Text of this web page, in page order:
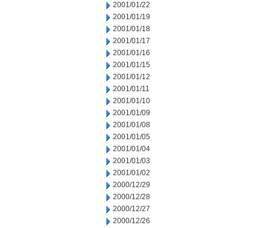
2001/01/22
2001/01/19
2001/01/18
2001/01/17
2001/01/16
2001/01/15
2001/01/12
2001/01/11
2001/01/10
2001/01/09
2001/01/08
2001/01/05
2001/01/04
2001/01/03
2001/01/02
2000/12/29
2000/12/28
2000/12/27
2000/12/26